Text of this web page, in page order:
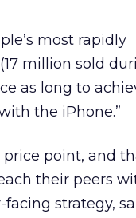
most rapidly
million sold
as long to
the iPhone.”
price point, and
their peers
strategy,